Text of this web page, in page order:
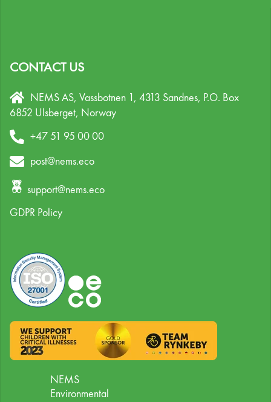
CONTACT US
NEMS AS, Vassbotnen 1, 4313 Sandnes, P.O. Box
6852 Ulsberget, Norway
+47 51 95 00 00
post@nems.eco
support@nems.eco
GDPR Policy
NEMS
Environmental